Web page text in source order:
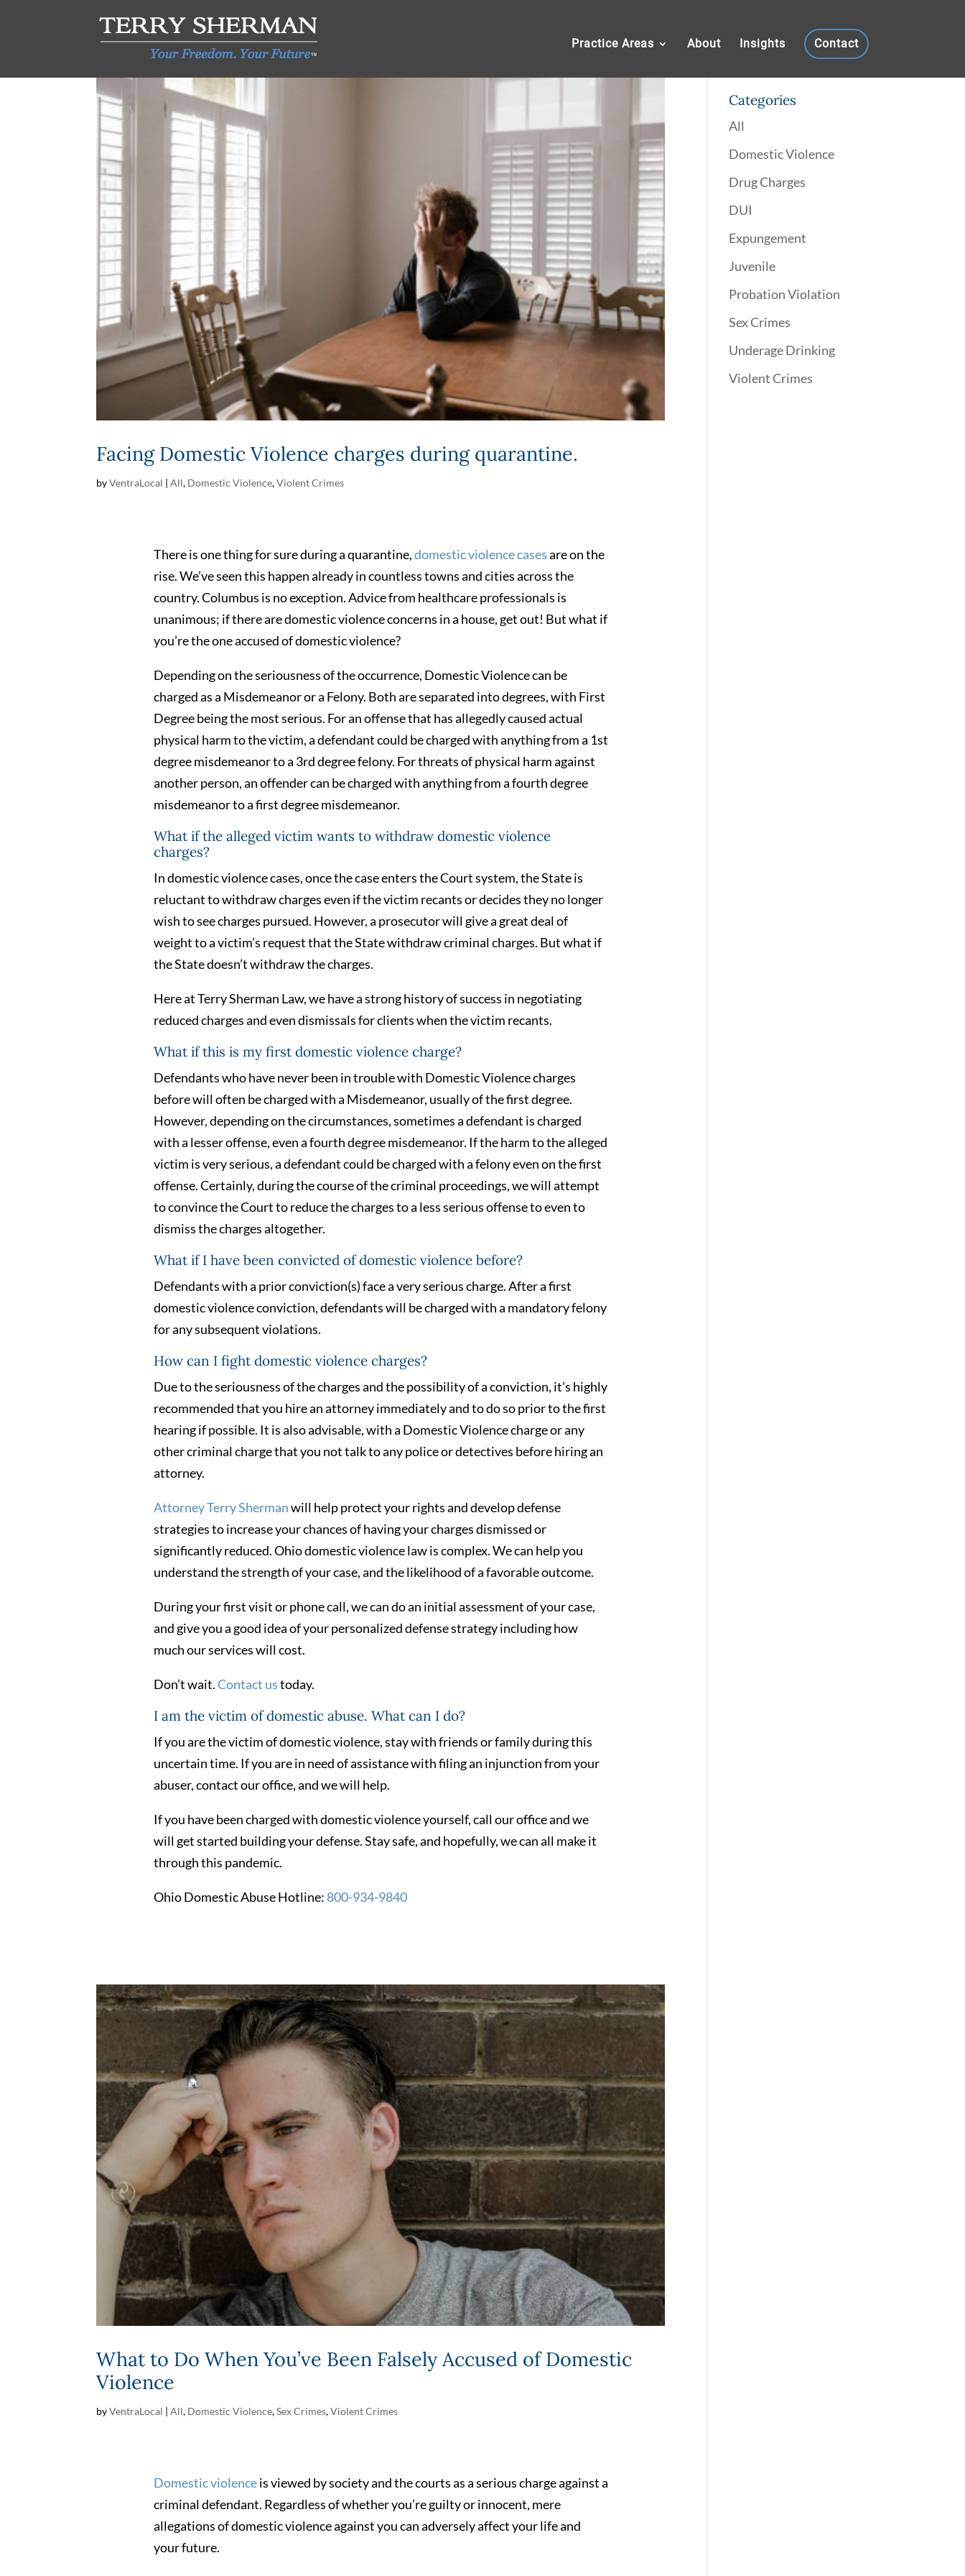
Practice Areas About Insights Contact
Facing Domestic Violence charges during quarantine.
byVentraLocal |All, Domestic Violence,Violent Crimes
There is one thing for sure during a quarantine,domestic violence casesare on the
rise. We’ve seen this happen already in countless towns and cities across the
country. Columbus is no exception. Advice from healthcare professionals is
unanimous; if there are domestic violence concerns in a house, get out! But what if
you’re the one accused of domestic violence?
Depending on the seriousness of the occurrence, Domestic Violence can be
charged as a Misdemeanor or a Felony. Both are separated into degrees, with First
Degree being the most serious. For an offense that has allegedly caused actual
physical harm to the victim, a defendant could be charged with anything from a 1st
degree misdemeanor to a 3rd degree felony. For threats of physical harm against
another person, an offender can be charged with anything from a fourth degree
misdemeanor to a first degree misdemeanor.
What if the alleged victim wants to withdraw domestic violence
charges?
In domestic violence cases, once the case enters the Court system, the State is
reluctant to withdraw charges even if the victim recants or decides they no longer
wish to see charges pursued. However, a prosecutor will give a great deal of
weight to a victim’s request that the State withdraw criminal charges. But what if
the State doesn’t withdraw the charges.
Here at Terry Sherman Law, we have a strong history of success in negotiating
reduced charges and even dismissals for clients when the victim recants.
What if this is my first domestic violence charge?
Defendants who have never been in trouble with Domestic Violence charges
before will often be charged with a Misdemeanor, usually of the first degree.
However, depending on the circumstances, sometimes a defendant is charged
with a lesser offense, even a fourth degree misdemeanor. If the harm to the alleged
victim is very serious, a defendant could be charged with a felony even on the first
offense. Certainly, during the course of the criminal proceedings, we will attempt
to convince the Court to reduce the charges to a less serious offense to even to
dismiss the charges altogether.
What if I have been convicted of domestic violence before?
Defendants with a prior conviction(s) face a very serious charge. After a first
domestic violence conviction, defendants will be charged with a mandatory felony
for any subsequent violations.
How can I fight domestic violence charges?
Due to the seriousness of the charges and the possibility of a conviction, it’s highly
recommended that you hire an attorney immediately and to do so prior to the first
hearing if possible. It is also advisable, with a Domestic Violence charge or any
other criminal charge that you not talk to any police or detectives before hiring an
attorney.
Attorney Terry Shermanwill help protect your rights and develop defense
strategies to increase your chances of having your charges dismissed or
significantly reduced. Ohio domestic violence law is complex. We can help you
understand the strength of your case, and the likelihood of a favorable outcome.
During your first visit or phone call, we can do an initial assessment of your case,
and give you a good idea of your personalized defense strategy including how
much our services will cost.
Don’t wait.Contact ustoday.
I am the victim of domestic abuse. What can I do?
If you are the victim of domestic violence, stay with friends or family during this
uncertain time. If you are in need of assistance with filing an injunction from your
abuser, contact our office, and we will help.
If you have been charged with domestic violence yourself, call our office and we
will get started building your defense. Stay safe, and hopefully, we can all make it
through this pandemic.
Ohio Domestic Abuse Hotline: 800-934-9840
What to Do When You’ve Been Falsely Accused of Domestic
Violence
byVentraLocal |All, Domestic Violence,Sex Crimes,Violent Crimes
Domestic violenceis viewed by society and the courts as a serious charge against a
criminal defendant. Regardless of whether you’re guilty or innocent, mere
allegations of domestic violence against you can adversely affect your life and
your future.
Categories
All
Domestic Violence
Drug Charges
DUI
Expungement
Juvenile
Probation Violation
Sex Crimes
Underage Drinking
Violent Crimes